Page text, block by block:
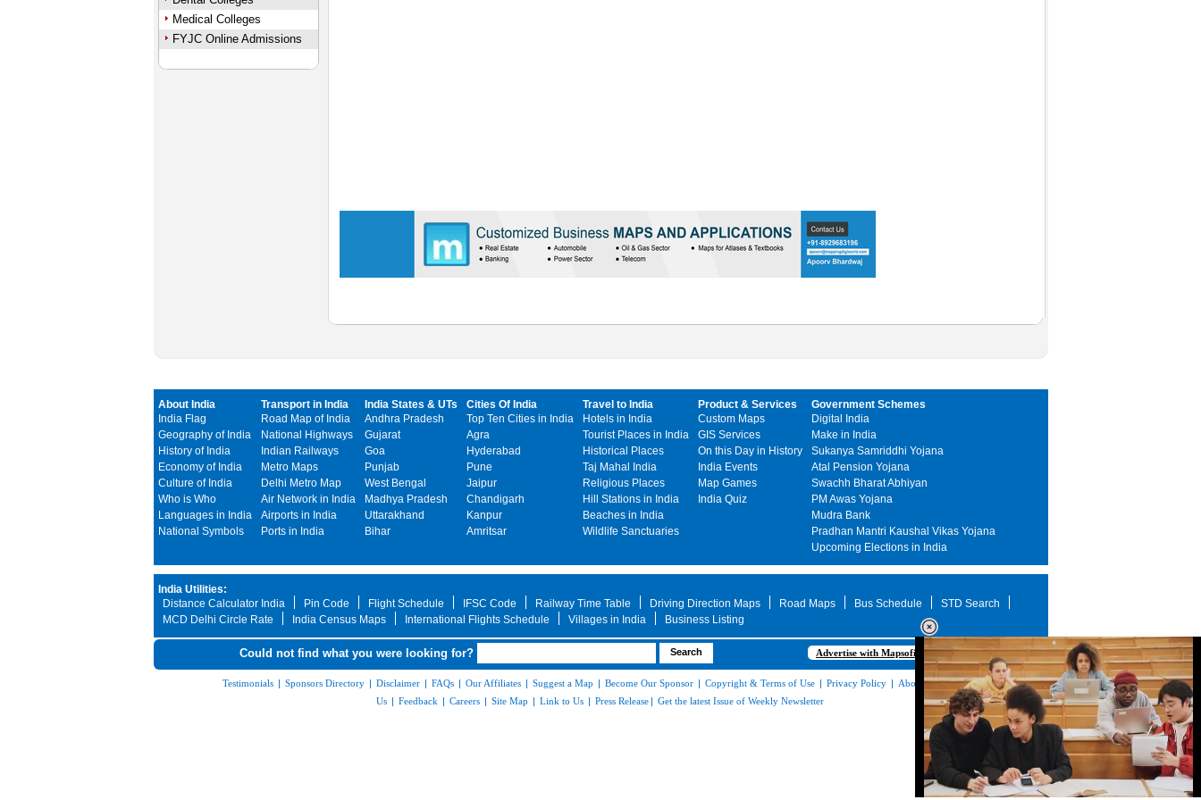
Medical Colleges
FYJC Online Admissions
About India
India Flag
Geography of India
History of India
Economy of India
Culture of India
Who is Who
Languages in India
National Symbols
Transport in India
Road Map of India
National Highways
Indian Railways
Metro Maps
Delhi Metro Map
Air Network in India
Airports in India
Ports in India
India States & UTs
Andhra Pradesh
Gujarat
Goa
Punjab
West Bengal
Madhya Pradesh
Uttarakhand
Bihar
Cities Of India
Top Ten Cities in India
Agra
Hyderabad
Pune
Jaipur
Chandigarh
Kanpur
Amritsar
Travel to India
Hotels in India
Tourist Places in India
Historical Places
Taj Mahal India
Religious Places
Hill Stations in India
Beaches in India
Wildlife Sanctuaries
Product & Services
Custom Maps
GIS Services
On this Day in History
India Events
Map Games
India Quiz
Government Schemes
Digital India
Make in India
Sukanya Samriddhi Yojana
Atal Pension Yojana
Swachh Bharat Abhiyan
PM Awas Yojana
Mudra Bank
Pradhan Mantri Kaushal Vikas Yojana
Upcoming Elections in India
India Utilities:
Distance Calculator India
Pin Code Flight Schedule IFSC Code Railway Time Table Driving Direction Maps Road Maps Bus Schedule
STD Search
MCD Delhi Circle Rate
India Census Maps International Flights Schedule Villages in India Business Listing
Could not find what you were looking for? Advertise with Mapsofindia.com
Testimonials | Sponsors Directory | Disclaimer | FAQs | Our Affiliates | Suggest a Map | Become Our Sponsor | Copyright & Terms of Use | Privacy Policy | About Us|Contact
Us | Feedback | Careers | Site Map | Link to Us | Press Release | Get the latest Issue of Weekly Newsletter